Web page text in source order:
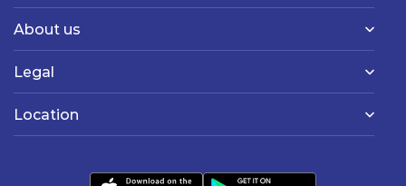
About us
Legal
Location